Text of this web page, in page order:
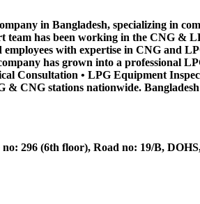
in Bangladesh, specializing in
has been working in the CNG &
with expertise in CNG and
has grown into a professional
Consultation • LPG Equipment
CNG stations nationwide.
296 (6th floor), Road no: 19/B,